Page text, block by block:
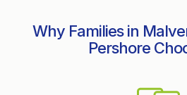
Why Families in
Pershore